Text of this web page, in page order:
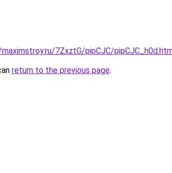
7ZxztG/pipCJC/
return to the previous page.